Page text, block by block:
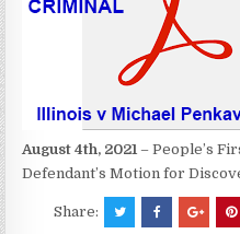
August 4th, 2021 – People’s
Defendant’s Motion for
Share: